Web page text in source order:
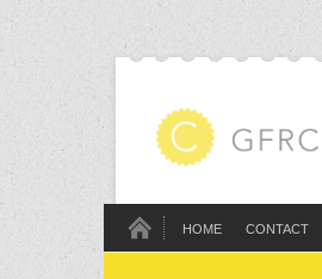
HOME CONTACT